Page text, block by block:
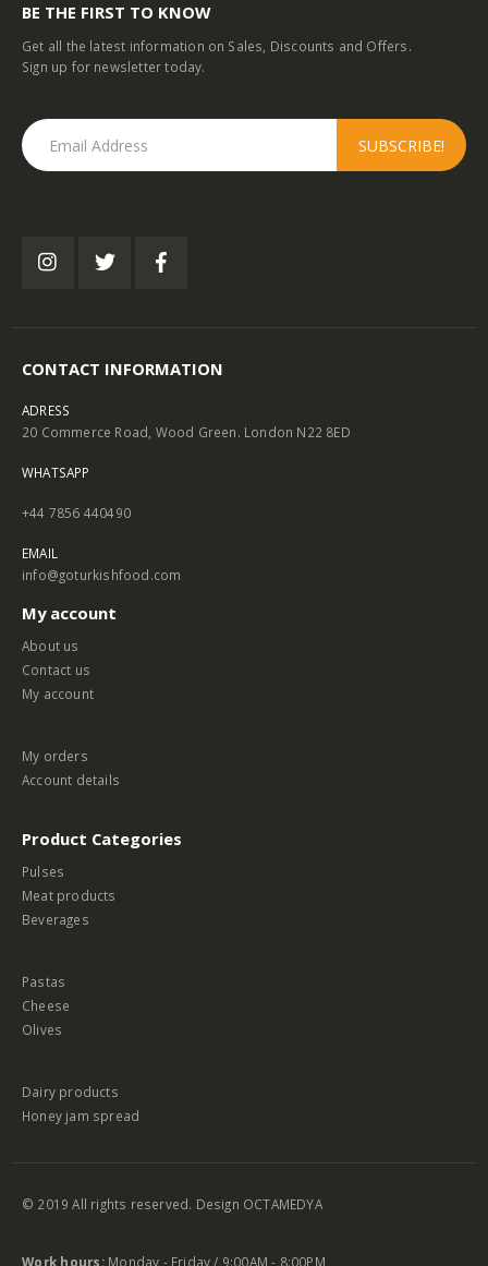
BE THE FIRST TO KNOW
Get all the latest information on Sales, Discounts and Offers.
Sign up for newsletter today.
CONTACT INFORMATION
ADRESS
20 Commerce Road, Wood Green. London N22 8ED
WHATSAPP
+44 7856 440490
EMAIL
info@goturkishfood.com
My account
About us
Contact us
My account
My orders
Account details
Product Categories
Pulses
Meat products
Beverages
Pastas
Cheese
Olives
Dairy products
Honey jam spread
© 2019 All rights reserved. Design OCTAMEDYA
Work hours: Monday - Friday / 9:00AM - 8:00PM